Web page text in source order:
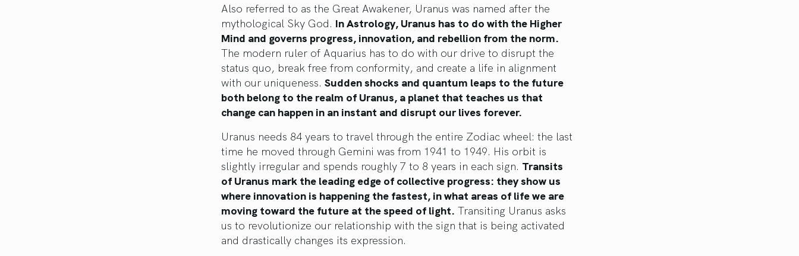
Also referred to as the Great Awakener, Uranus was named after the
mythological Sky God. In Astrology, Uranus has to do with the Higher
Mind and governs progress, innovation, and rebellion from the norm.
The modern ruler of Aquarius has to do with our drive to disrupt the
status quo, break free from conformity, and create a life in alignment
with our uniqueness. Sudden shocks and quantum leaps to the future
both belong to the realm of Uranus, a planet that teaches us that
change can happen in an instant and disrupt our lives forever.
Uranus needs 84 years to travel through the entire Zodiac wheel: the last
time he moved through Gemini was from 1941 to 1949. His orbit is
slightly irregular and spends roughly 7 to 8 years in each sign. Transits
of Uranus mark the leading edge of collective progress: they show us
where innovation is happening the fastest, in what areas of life we are
moving toward the future at the speed of light. Transiting Uranus asks
us to revolutionize our relationship with the sign that is being activated
and drastically changes its expression.